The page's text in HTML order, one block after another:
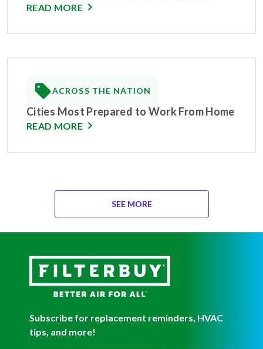
READ MORE
ACROSS THE NATION
Cities Most Prepared to Work From Home
READ MORE
SEE MORE
Subscribe for replacement reminders, HVAC
tips, and more!